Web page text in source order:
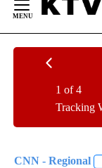
Content
Tracking
1 of 4
CNN - Regional